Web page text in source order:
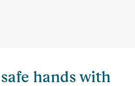
hands with